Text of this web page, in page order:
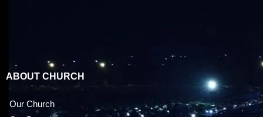
ABOUT CHURCH
Our Church